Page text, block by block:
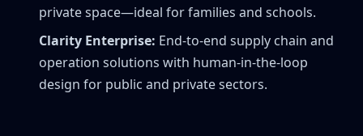
private space—ideal for families and schools.
Clarity Enterprise: End-to-end supply chain and
operation solutions with human-in-the-loop
design for public and private sectors.